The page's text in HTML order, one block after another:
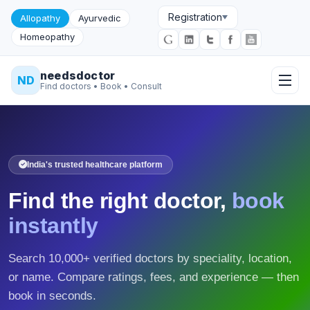
Allopathy
Ayurvedic
Homeopathy
Registration
ND needsdoctor
Find doctors • Book • Consult
India's trusted healthcare platform
Find the right doctor, book
instantly
Search 10,000+ verified doctors by speciality, location,
or name. Compare ratings, fees, and experience — then
book in seconds.